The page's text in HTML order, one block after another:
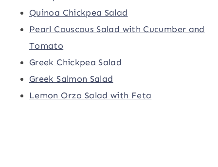
Quinoa Chickpea Salad
Pearl Couscous Salad with Cucumber and
Tomato
Greek Chickpea Salad
Greek Salmon Salad
Lemon Orzo Salad with Feta